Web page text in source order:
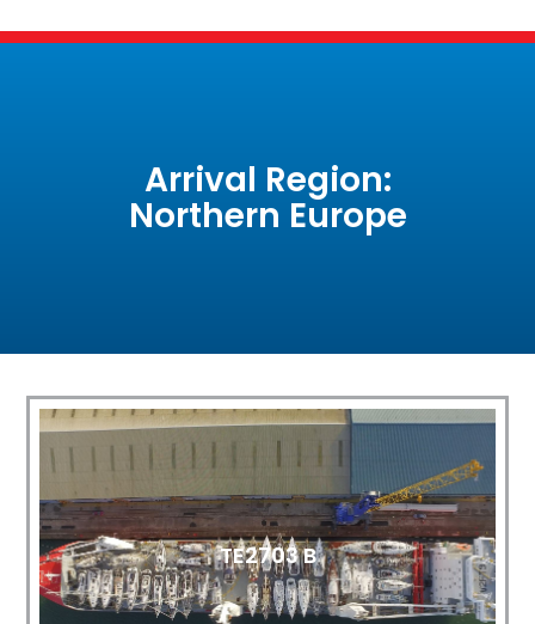
Arrival Region:
Northern Europe
TE2703 B